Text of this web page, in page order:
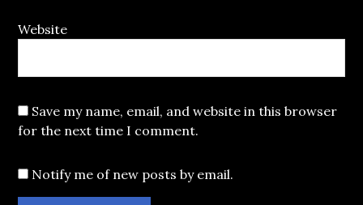
Website
Save my name, email, and website in this browser
for the next time I comment.
Notify me of new posts by email.